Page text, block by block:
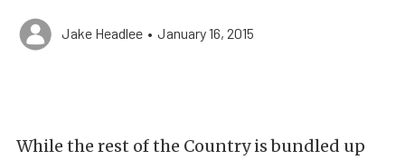
Jake Headlee • January 16, 2015
While the rest of the Country is bundled up